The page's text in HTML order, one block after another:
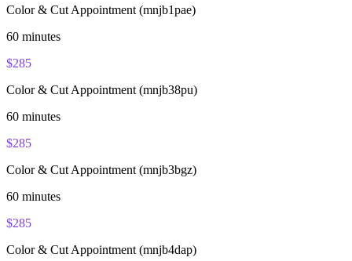
Color & Cut Appointment (mnjb1pae)
60 minutes
$285
Color & Cut Appointment (mnjb38pu)
60 minutes
$285
Color & Cut Appointment (mnjb3bgz)
60 minutes
$285
Color & Cut Appointment (mnjb4dap)